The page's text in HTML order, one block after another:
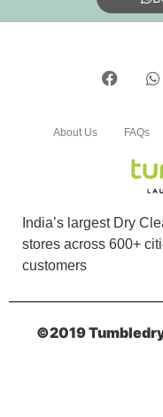
cleaning their
in the market.
MOIDEEN
The laundry
India’s largest Dry
stores across 600+
customers
About Us FAQs
©2019